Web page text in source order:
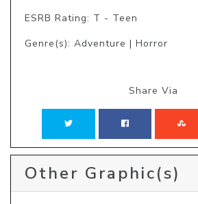
ESRB Rating: T - Teen
Genre(s): Adventure | Horror
Share Via
Other Graphic(s)